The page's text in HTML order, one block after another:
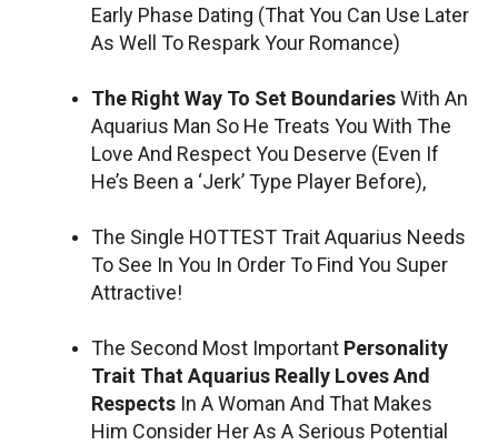
Early Phase Dating (That You Can Use Later
As Well To Respark Your Romance)
The Right Way To Set BoundariesWith An
Aquarius Man So He Treats You With The
Love And Respect You Deserve (Even If
He’s Been a ‘Jerk’ Type Player Before),
The Single HOTTEST Trait Aquarius Needs
To See In You In Order To Find You Super
Attractive!
The Second Most Important Personality
Trait That Aquarius Really Loves And
Respects In A Woman And That Makes
Him Consider Her As A Serious Potential